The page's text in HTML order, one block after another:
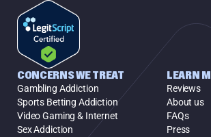
CONCERNS WE TREAT
Gambling Addiction
Sports Betting Addiction
Video Gaming & Internet
Sex Addiction
LEARN
Reviews
About us
FAQs
Press